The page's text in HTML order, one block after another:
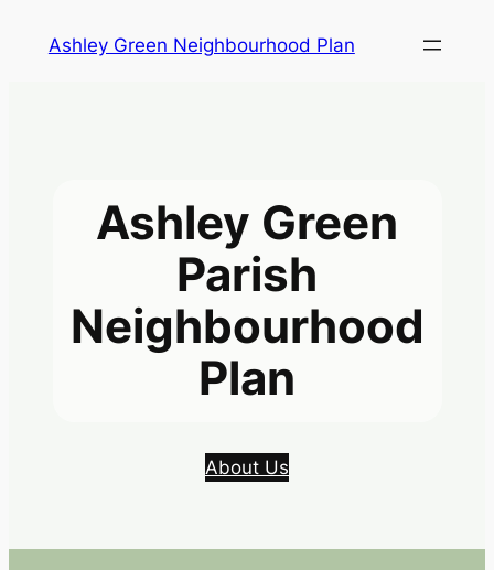
Ashley Green Neighbourhood Plan
Ashley Green
Parish
Neighbourhood
Plan
About Us